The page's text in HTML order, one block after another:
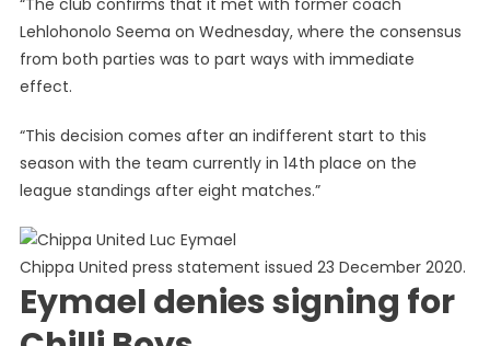
“The club confirms that it met with former coach
Lehlohonolo Seema on Wednesday, where the consensus
from both parties was to part ways with immediate
effect.
“This decision comes after an indifferent start to this
season with the team currently in 14th place on the
league standings after eight matches.”
Chippa United press statement issued 23 December 2020.
Eymael denies signing for